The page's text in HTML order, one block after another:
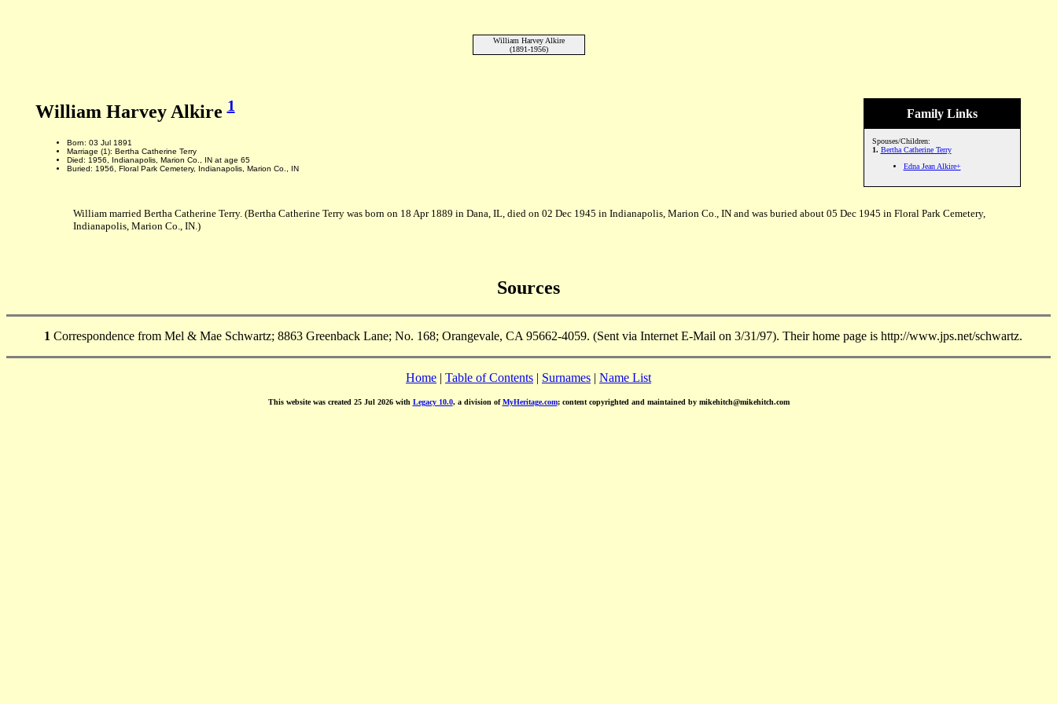
William Harvey Alkire
(1891-1956)
Family Links
Spouses/Children:
1. Bertha Catherine Terry
Edna Jean Alkire+
William Harvey Alkire1
Born: 03 Jul 1891
Marriage (1): Bertha Catherine Terry
Died: 1956, Indianapolis, Marion Co., IN at age 65
Buried: 1956, Floral Park Cemetery, Indianapolis, Marion Co., IN
William married Bertha Catherine Terry. (Bertha Catherine Terry was born on 18 Apr 1889 in Dana, IL, died on 02 Dec 1945 in Indianapolis, Marion Co., IN and was buried about 05 Dec 1945 in Floral Park Cemetery,
Indianapolis, Marion Co., IN.)
Sources
1 Correspondence from Mel & Mae Schwartz; 8863 Greenback Lane; No. 168; Orangevale, CA 95662-4059. (Sent via Internet E-Mail on 3/31/97). Their home page is http://www.jps.net/schwartz.
Home | Table of Contents | Surnames | Name List
This website was created 25 Jul 2026 with Legacy 10.0, a division ofMyHeritage.com; content copyrighted and maintained by mikehitch@mikehitch.com